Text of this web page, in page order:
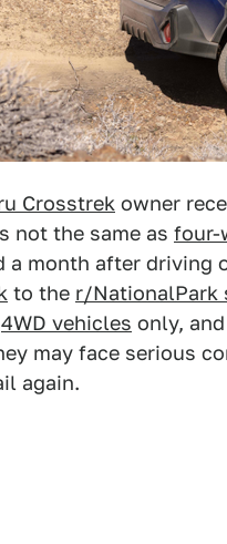
Crosstrek owner
not the same as four-
a month after driving
to the r/NationalPark
4WD vehicles only,
may face serious
again.